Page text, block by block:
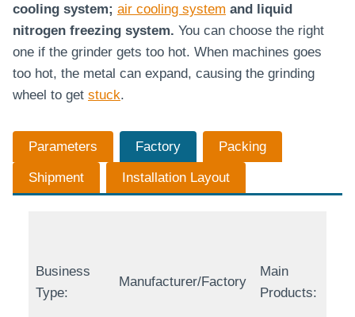
cooling system; air cooling system and liquid
nitrogen freezing system. You can choose the right
one if the grinder gets too hot. When machines goes
too hot, the metal can expand, causing the grinding
wheel to get stuck.
Parameters Factory Packing
Shipment Installation Layout
Business
Type:
Manufacturer/Factory
Main
Products: